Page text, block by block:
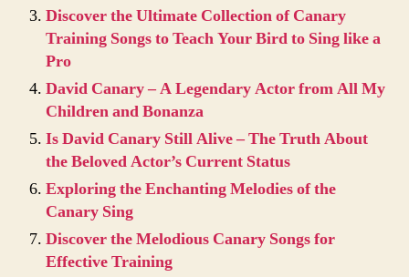
Discover the Ultimate Collection of Canary
Training Songs to Teach Your Bird to Sing like a
Pro
David Canary – A Legendary Actor from All My
Children and Bonanza
Is David Canary Still Alive – The Truth About
the Beloved Actor’s Current Status
Exploring the Enchanting Melodies of the
Canary Sing
Discover the Melodious Canary Songs for
Effective Training